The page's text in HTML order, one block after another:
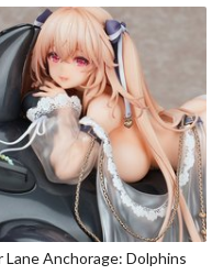
Lane Anchorage: Dolphins